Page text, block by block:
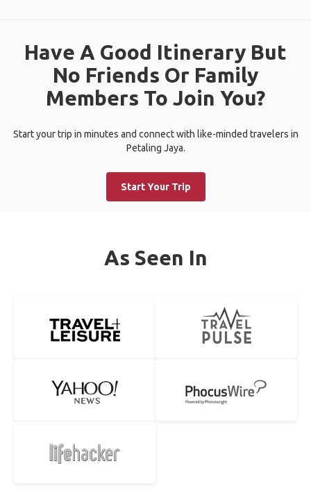
Have A Good Itinerary But
No Friends Or Family
Members To Join You?
Start your trip in minutes and connect with like-minded travelers in
Petaling Jaya.
Start Your Trip
As Seen In